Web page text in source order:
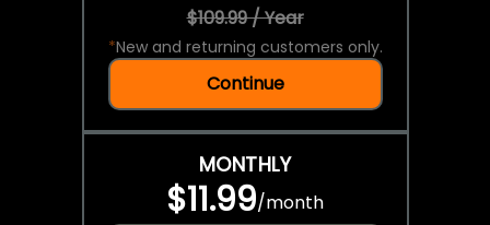
$109.99 / Year
*New and returning customers only.
Continue
MONTHLY
$11.99/month